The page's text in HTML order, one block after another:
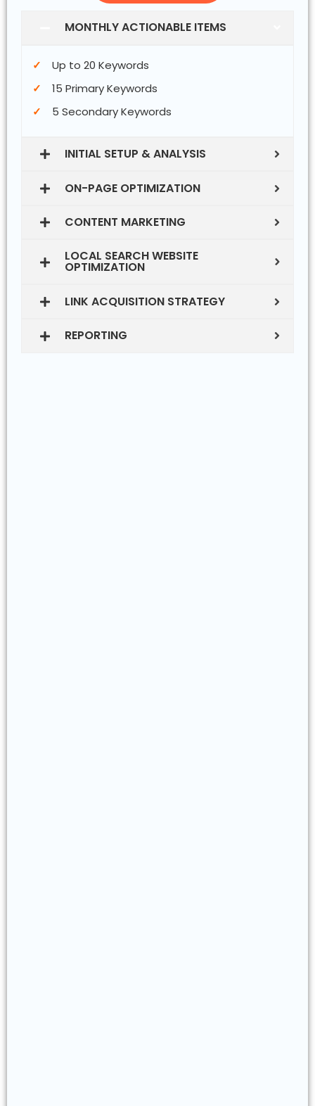
MONTHLY ACTIONABLE ITEMS
Up to 20 Keywords
15 Primary Keywords
5 Secondary Keywords
INITIAL SETUP & ANALYSIS
ON-PAGE OPTIMIZATION
CONTENT MARKETING
LOCAL SEARCH WEBSITE
OPTIMIZATION
LINK ACQUISITION STRATEGY
REPORTING